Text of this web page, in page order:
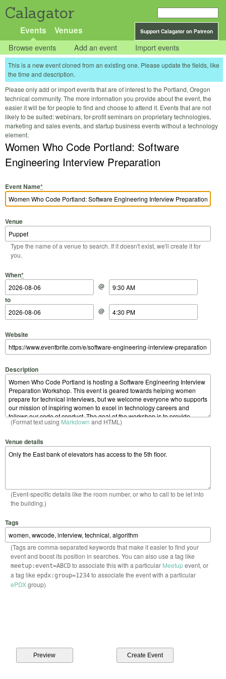
Calagator
Support Calagator on Patreon
Events Venues
Browse events Add an event Import events
This is a new event cloned from an existing one. Please update the fields, like
the time and description.
Please only add or import events that are of interest to the Portland, Oregon
technical community. The more information you provide about the event, the
easier it will be for people to find and choose to attend it. Events that are not
likely to be suited: webinars, for-profit seminars on proprietary technologies,
marketing and sales events, and startup business events without a technology
element.
Women Who Code Portland: Software
Engineering Interview Preparation
Event Name*
Venue
Type the name of a venue to search. If it doesn't exist, we'll create it for
you.
When*
Start Date
@
Start Time
to
End Date
@
End Time
Website
Description
(Format text using Markdown and HTML)
Venue details
(Event-specific details like the room number, or who to call to be let into
the building.)
Tags
(Tags are comma-separated keywords that make it easier to find your
event and boost its position in searches. You can also use a tag like
meetup:event=ABCDto associate this with a particular Meetupevent, or
a tag like epdx:group=1234to associate the event with a particular
ePDXgroup)